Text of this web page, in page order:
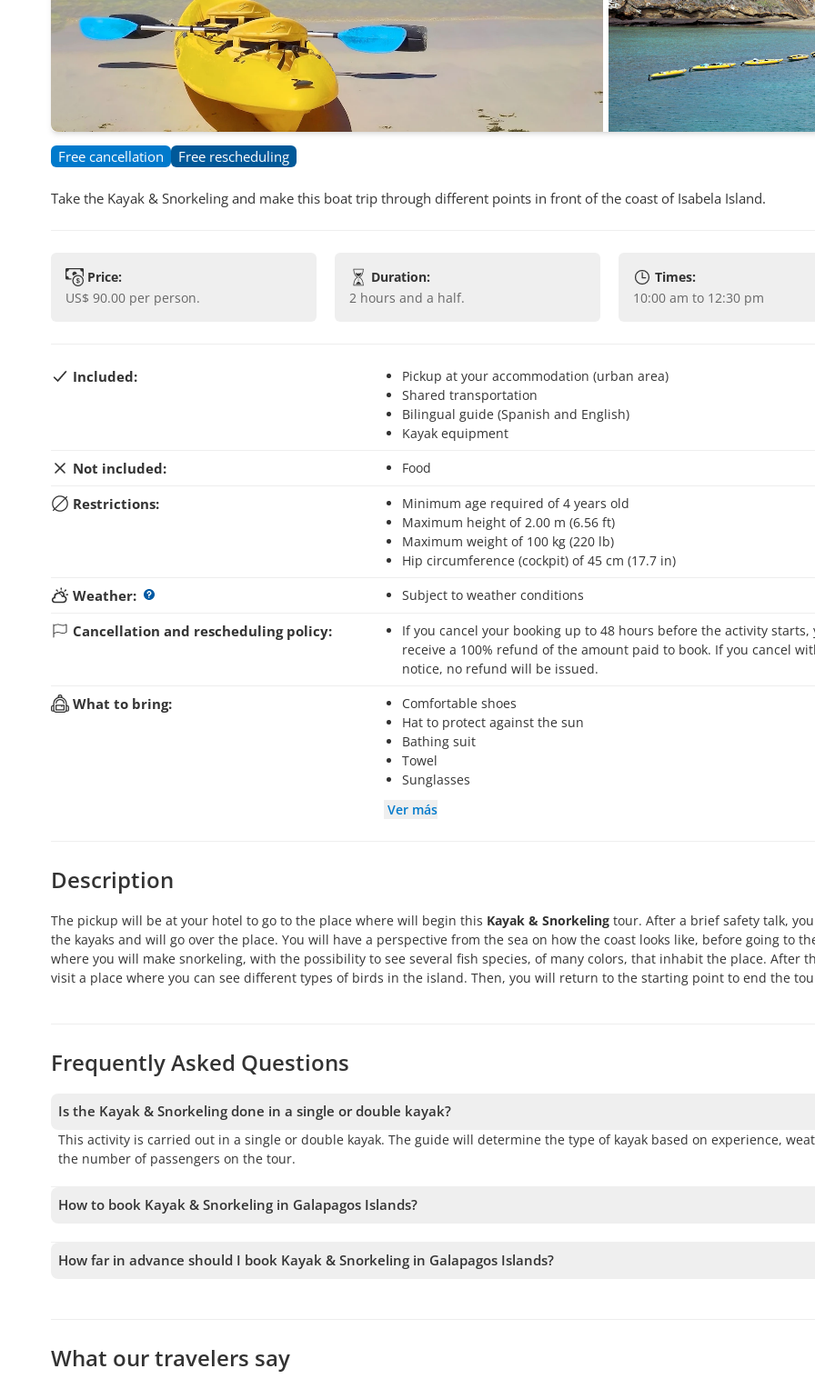
Free cancellation Free rescheduling
Take the Kayak & Snorkeling and make this boat trip through different points in front of the coast of Isabela Island.
Price:
US$ 90.00 per person.
Duration:
2 hours and a half.
Times:
10:00 am to 12:30 pm
Included:
Pickup at your accommodation (urban area)
Shared transportation
Bilingual guide (Spanish and English)
Kayak equipment
Not included: Food
Restrictions:
Minimum age required of 4 years old
Maximum height of 2.00 m (6.56 ft)
Maximum weight of 100 kg (220 lb)
Hip circumference (cockpit) of 45 cm (17.7 in)
Weather: Subject to weather conditions
Cancellation and rescheduling policy:
If you cancel your booking up to 48 hours before the activity starts, you will
receive a 100% refund of the amount paid to book. If you cancel
notice, no refund will be issued.
What to bring:
Comfortable shoes
Hat to protect against the sun
Bathing suit
Towel
Sunglasses
Ver más
Description
The pickup will be at your hotel to go to the place where will begin this Kayak & Snorkeling tour. After a brief safety talk,
the kayaks and will go over the place. You will have a perspective from the sea on how the coast looks like, before going to
where you will make snorkeling, with the possibility to see several fish species, of many colors, that inhabit the place. After
visit a place where you can see different types of birds in the island. Then, you will return to the starting point to end the
Frequently Asked Questions
Is the Kayak & Snorkeling done in a single or double kayak?
This activity is carried out in a single or double kayak. The guide will determine the type of kayak based on experience,
the number of passengers on the tour.
How to book Kayak & Snorkeling in Galapagos Islands?
tours to your cart before confirming your booking.
How far in advance should I book Kayak & Snorkeling in Galapagos Islands?
What our travelers say